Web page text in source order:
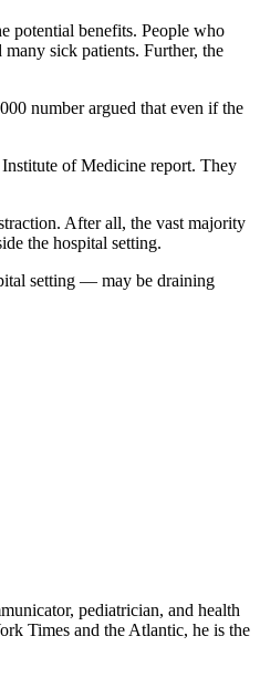
potential benefits. People who
sick patients. Further, the
number argued that even if the
of Medicine report. They
After all, the vast majority
the hospital setting.
setting — may be draining
pediatrician, and health
Times and the Atlantic, he is the